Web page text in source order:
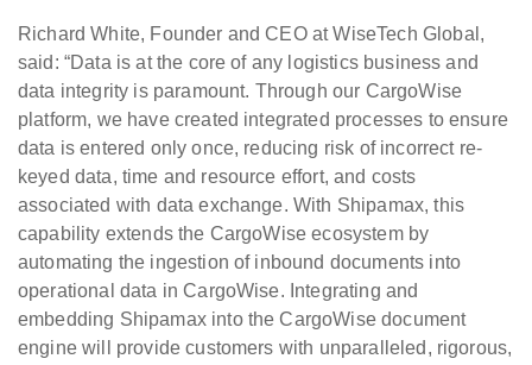
Richard White, Founder and CEO at WiseTech Global,
said: “Data is at the core of any logistics business and
data integrity is paramount. Through our CargoWise
platform, we have created integrated processes to ensure
data is entered only once, reducing risk of incorrect re-
keyed data, time and resource effort, and costs
associated with data exchange. With Shipamax, this
capability extends the CargoWise ecosystem by
automating the ingestion of inbound documents into
operational data in CargoWise. Integrating and
embedding Shipamax into the CargoWise document
engine will provide customers with unparalleled, rigorous,